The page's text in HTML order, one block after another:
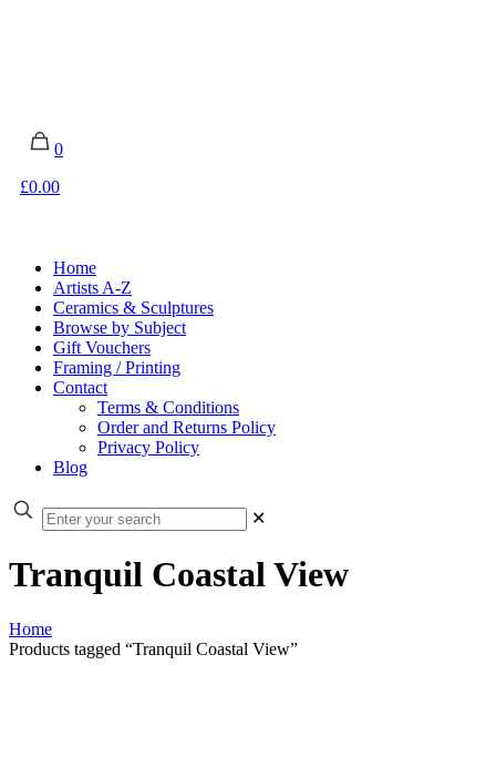
0
£0.00
Home
Artists A-Z
Ceramics & Sculptures
Browse by Subject
Gift Vouchers
Framing / Printing
Contact
Terms & Conditions
Order and Returns Policy
Privacy Policy
Blog
✕
Tranquil Coastal View
Home
Products tagged “Tranquil Coastal View”